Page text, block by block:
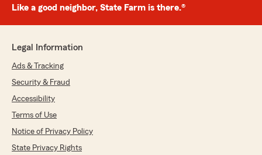
Like a good neighbor, State Farm is there.®
Legal Information
Ads & Tracking
Security & Fraud
Accessibility
Terms of Use
Notice of Privacy Policy
State Privacy Rights